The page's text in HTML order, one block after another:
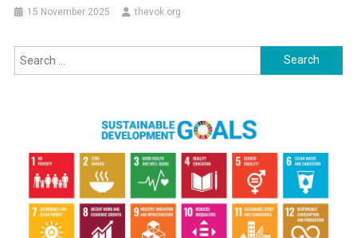
15 November 2025 thevok.org
Search
for: